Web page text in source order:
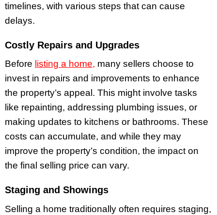
timelines, with various steps that can cause
delays.
Costly Repairs and Upgrades
Before listing a home, many sellers choose to
invest in repairs and improvements to enhance
the property’s appeal. This might involve tasks
like repainting, addressing plumbing issues, or
making updates to kitchens or bathrooms. These
costs can accumulate, and while they may
improve the property’s condition, the impact on
the final selling price can vary.
Staging and Showings
Selling a home traditionally often requires staging,